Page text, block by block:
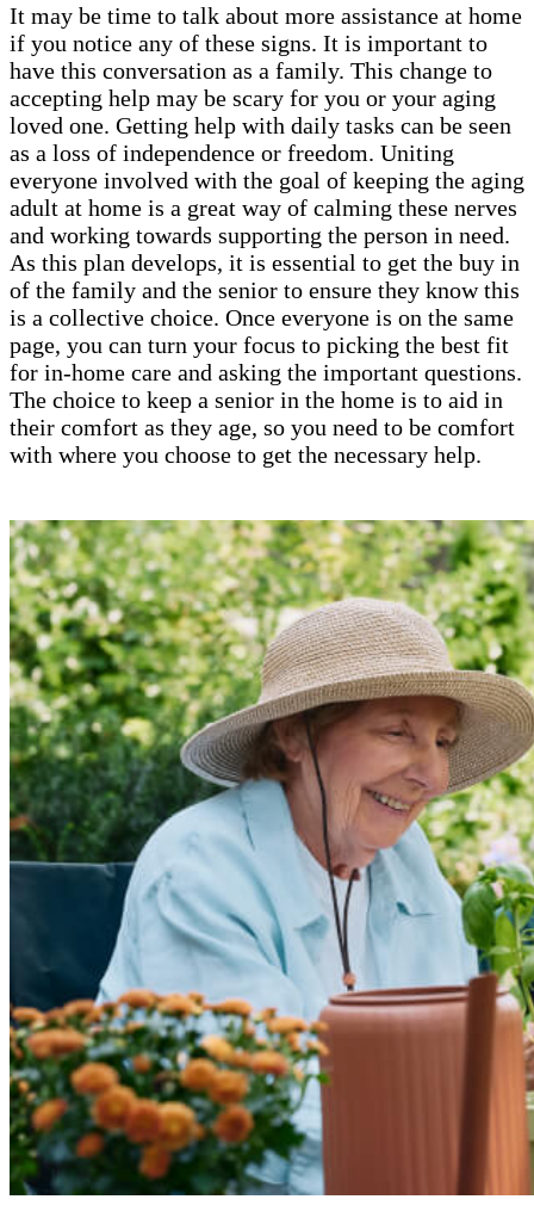
It may be time to talk about more assistance at home
if you notice any of these signs. It is important to
have this conversation as a family. This change to
accepting help may be scary for you or your aging
loved one. Getting help with daily tasks can be seen
as a loss of independence or freedom. Uniting
everyone involved with the goal of keeping the aging
adult at home is a great way of calming these nerves
and working towards supporting the person in need.
As this plan develops, it is essential to get the buy in
of the family and the senior to ensure they know this
is a collective choice. Once everyone is on the same
page, you can turn your focus to picking the best fit
for in-home care and asking the important questions.
The choice to keep a senior in the home is to aid in
their comfort as they age, so you need to be comfort
with where you choose to get the necessary help.